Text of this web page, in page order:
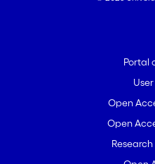
Portal
Open
Open